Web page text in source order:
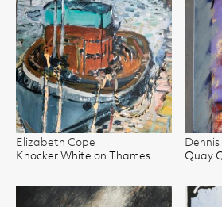
Elizabeth Cope
Knocker White on Thames
Quay